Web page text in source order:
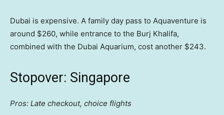
Dubai is expensive. A family day pass to Aquaventure is
around $260, while entrance to the Burj Khalifa,
combined with the Dubai Aquarium, cost another $243.
Stopover: Singapore
Pros: Late checkout, choice flights